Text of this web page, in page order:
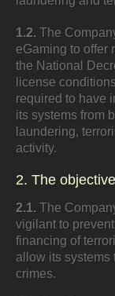
1.2. The
eGaming to offer
the National
license
required to have
its systems from
laundering,
activity.
2. The
2.1. The
vigilant to
financing of
allow its systems
crimes.